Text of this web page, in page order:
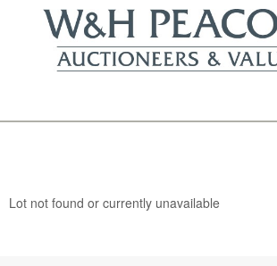
Lot not found or currently unavailable